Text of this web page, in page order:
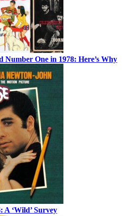
Number One in 1978: Here’s Why
A ‘Wild’ Survey